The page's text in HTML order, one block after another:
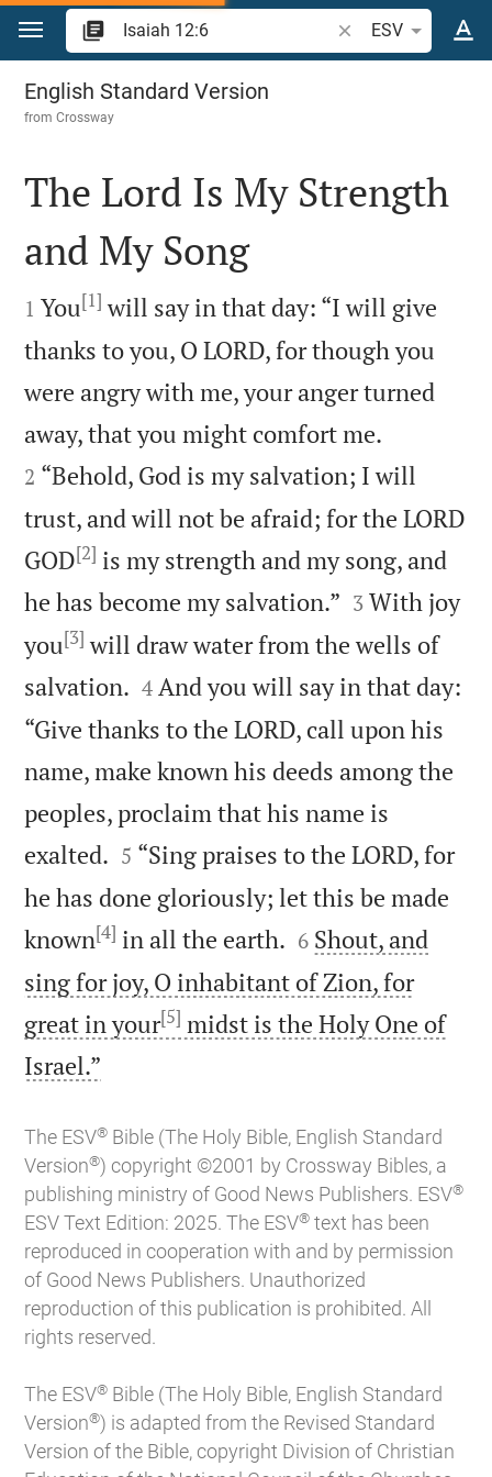
Jump to content
Search Bible verse
ESV
Isaiah 12
English Standard Version
fromCrossway

The Lord Is My Strength
and My Song

1 You[1] will say in that day: “I will give
thanks to you, O LORD, for though you
were angry with me, your anger turned
away, that you might comfort me.
2 “Behold, God is my salvation; I will
trust, and will not be afraid; for the LORD
GOD[2] is my strength and my song, and
he has become my salvation.” 

3 With joy
you[3] will draw water from the wells of
salvation. 

4 And you will say in that day:
“Give thanks to the LORD, call upon his
name, make known his deeds among the
peoples, proclaim that his name is
exalted. 

5 “Sing praises to the LORD, for
he has done gloriously; let this be made
known[4] in all the earth. 

6 Shout, and
sing for joy, O inhabitant of Zion, for
great in your[5] midst is the Holy One of
Israel.”
The ESV® Bible (The Holy Bible, English Standard
Version®) copyright ©2001 by Crossway Bibles, a
publishing ministry of Good News Publishers. ESV®
ESV Text Edition: 2025. The ESV® text has been
reproduced in cooperation with and by permission
of Good News Publishers. Unauthorized
reproduction of this publication is prohibited. All
rights reserved.
The ESV® Bible (The Holy Bible, English Standard
Version®) is adapted from the Revised Standard
Version of the Bible, copyright Division of Christian